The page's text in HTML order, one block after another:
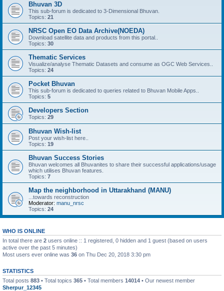
Bhuvan 3D
This sub-forum is dedicated to 3-Dimensional Bhuvan.
Topics: 21
NRSC Open EO Data Archive(NOEDA)
Download satellite data and products from this portal..
Topics: 30
Thematic Services
Visualize/analyse Thematic Datasets and consume as OGC Web Services..
Topics: 24
Pocket Bhuvan
This sub-forum is dedicated to queries related to Bhuvan Mobile Apps..
Topics: 5
Developers Section
Topics: 29
Bhuvan Wish-list
Post your wish-list here..
Topics: 19
Bhuvan Success Stories
Bhuvan welcomes all Bhuvanites to share their successful applications/usage
which utilises Bhuvan features.
Topics: 7
Map the neighborhood in Uttarakhand (MANU)
...towards reconstruction
Moderator: manu_nrsc
Topics: 24
WHO IS ONLINE
In total there are 2 users online :: 1 registered, 0 hidden and 1 guest (based on users
active over the past 5 minutes)
Most users ever online was 36 on Thu Dec 20, 2018 3:30 pm
STATISTICS
Total posts 883 • Total topics 365 • Total members 14014 • Our newest member
Sherpur_12345